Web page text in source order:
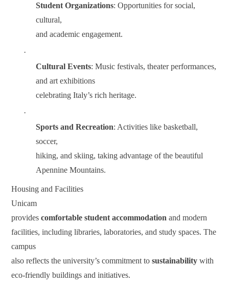
Student Organizations: Opportunities for social,
cultural,
and academic engagement.
·
Cultural Events: Music festivals, theater performances,
and art exhibitions
celebrating Italy’s rich heritage.
·
Sports and Recreation: Activities like basketball,
soccer,
hiking, and skiing, taking advantage of the beautiful
Apennine Mountains.
Housing and Facilities
Unicam
providescomfortable student accommodation and modern
facilities, including libraries, laboratories, and study spaces. The
campus
also reflects the university’s commitment tosustainability with
eco-friendly buildings and initiatives.